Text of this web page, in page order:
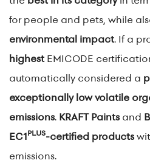
for people and pets, while
environmental impact. If a
highest EMICODE
automatically considered a
exceptionally low volatile
emissions. KRAFT Paints and
EC1PLUS-certified products
emissions.